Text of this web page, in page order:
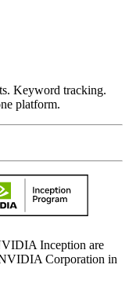
Keyword tracking.
platform.
Inception are
NVIDIA Corporation in